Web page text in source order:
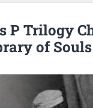
P Trilogy
of Souls